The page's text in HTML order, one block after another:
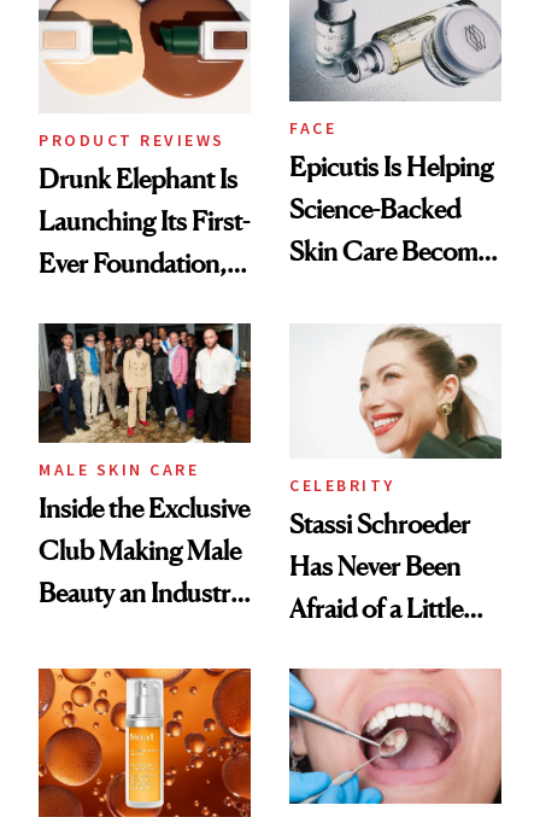
Lollapalooza Look
PRODUCT REVIEWS
Drunk Elephant Is
Launching Its First-
Ever Foundation,
Good
FACE
Epicutis Is Helping
Science-Backed
Skin Care Become
Spa Standard
MALE SKIN CARE
Inside the Exclusive
Club Making Male
Beauty an Industry
CELEBRITY
Stassi Schroeder
Has Never Been
Afraid of a Little